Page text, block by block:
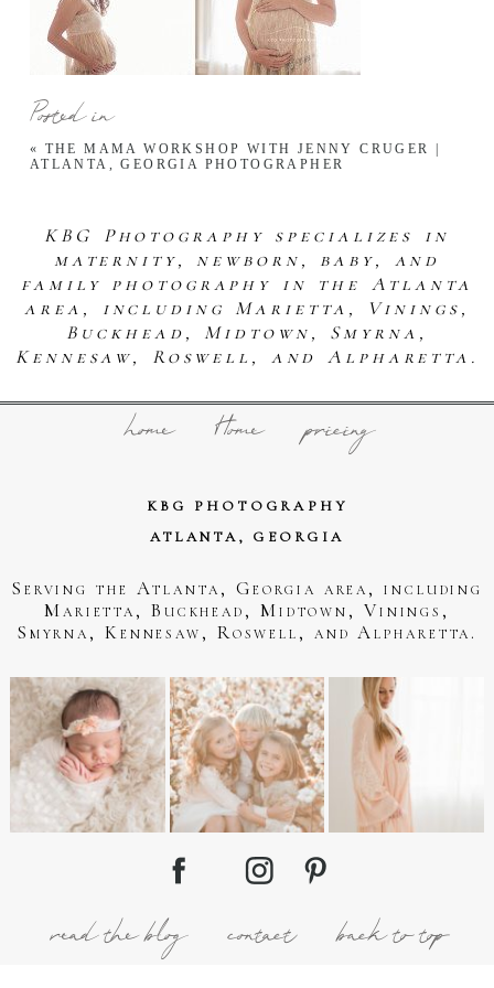
Posted in
« THE MAMA WORKSHOP WITH JENNY CRUGER |
ATLANTA, GEORGIA PHOTOGRAPHER
KBG Photography specializes in
maternity, newborn, baby, and
family photography in the Atlanta
area, including Marietta, Vinings,
Buckhead, Midtown, Smyrna,
Kennesaw, Roswell, and Alpharetta.
home Home pricing
KBG PHOTOGRAPHY
ATLANTA, GEORGIA
Serving the Atlanta, Georgia area, including
Marietta, Buckhead, Midtown, Vinings,
Smyrna, Kennesaw, Roswell, and Alpharetta.
read the blog contact back to top